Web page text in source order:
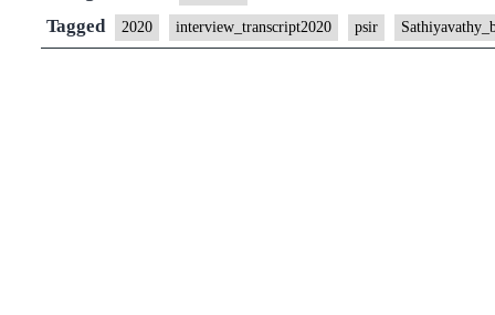
Tagged 2020 interview_transcript2020 psir